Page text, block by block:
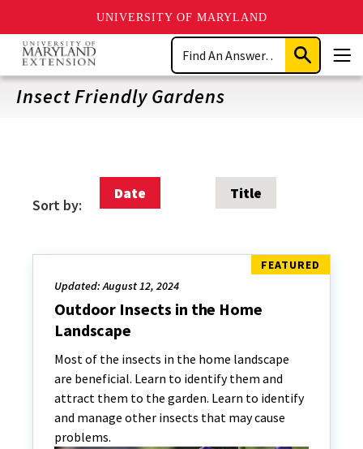
UNIVERSITY OF MARYLAND
Skip
main
content
Search
Submit
Search
Insect Friendly Gardens
Sort by:
Date Title
Updated: August 12, 2024
Outdoor Insects in the Home
Landscape
Most of the insects in the home landscape
are beneficial. Learn to identify them and
attract them to the garden. Learn to identify
and manage other insects that may cause
problems.